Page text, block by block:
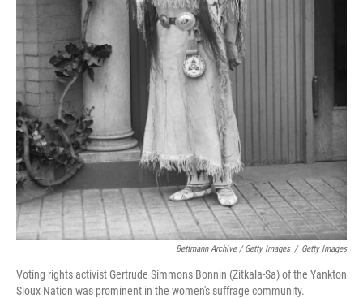
Bettmann Archive / Getty Images / Getty Images
Voting rights activist Gertrude Simmons Bonnin (Zitkala-Sa) of the Yankton
Sioux Nation was prominent in the women's suffrage community.